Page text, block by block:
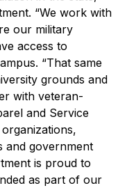
“We work with
our military
access to
“That same
grounds and
with veteran-
and Service
and government
is proud to
as part of our